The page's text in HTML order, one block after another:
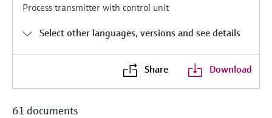
Process transmitter with control unit
Select other languages, versions and see details
Share Download
61 documents